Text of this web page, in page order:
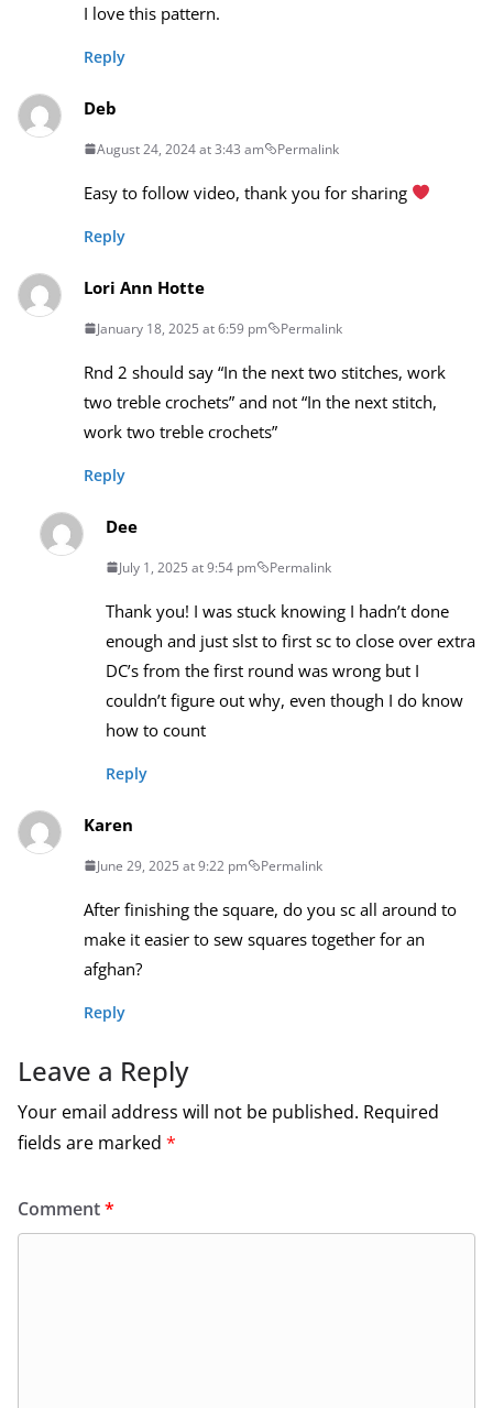
I love this pattern.
Reply
Deb
August 24, 2024 at 3:43 am Permalink
Easy to follow video, thank you for sharing
Reply
Lori Ann Hotte
January 18, 2025 at 6:59 pm Permalink
Rnd 2 should say “In the next two stitches, work
two treble crochets” and not “In the next stitch,
work two treble crochets”
Reply
Dee
July 1, 2025 at 9:54 pm Permalink
Thank you! I was stuck knowing I hadn’t done
enough and just slst to first sc to close over extra
DC’s from the first round was wrong but I
couldn’t figure out why, even though I do know
how to count
Reply
Karen
June 29, 2025 at 9:22 pm Permalink
After finishing the square, do you sc all around to
make it easier to sew squares together for an
afghan?
Reply
Leave a Reply
Your email address will not be published. Required
fields are marked *
Comment*